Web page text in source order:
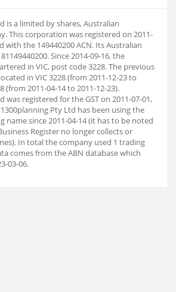
is a limited by shares, Australian
This corporation was registered on 2011-
with the 149440200 ACN. Its Australian
Since 2014-09-16, the
in VIC, post code 3228. The previous
in VIC 3228 (from 2011-12-23 to
(from 2011-04-14 to 2011-12-23).
was registered for the GST on 2011-07-01,
Pty Ltd has been using the
name since 2011-04-14 (it has to be noted
Register no longer collects or
In total the company used 1 trading
comes from the ABN database which
03-06.